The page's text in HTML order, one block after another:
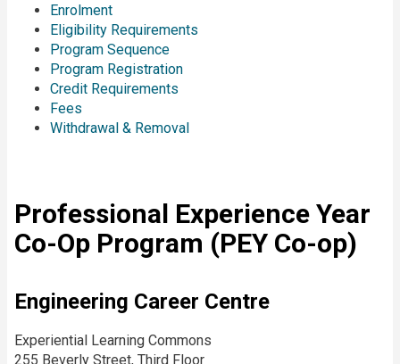
Enrolment
Eligibility Requirements
Program Sequence
Program Registration
Credit Requirements
Fees
Withdrawal & Removal
Professional Experience Year
Co-Op Program (PEY Co-op)
Engineering Career Centre
Experiential Learning Commons
255 Beverly Street, Third Floor